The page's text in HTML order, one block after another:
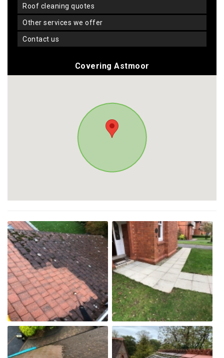
roof cleaning quotes
other services we offer
contact us
Covering Astmoor